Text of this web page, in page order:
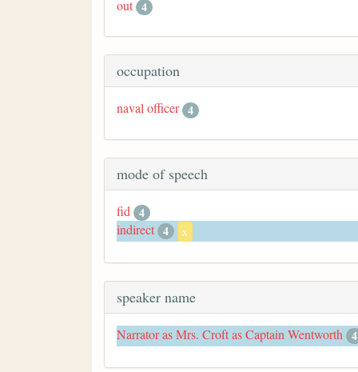
out 4
occupation
naval officer 4
mode of speech
fid 4
indirect 4 x
speaker name
Narrator as Mrs. Croft as Captain Wentworth 4